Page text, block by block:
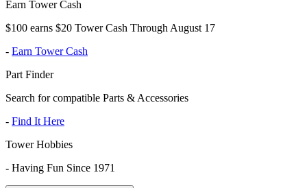
Earn Tower Cash
$100 earns $20 Tower Cash Through August 17
- Earn Tower Cash
Part Finder
Search for compatible Parts & Accessories
- Find It Here
Tower Hobbies
- Having Fun Since 1971